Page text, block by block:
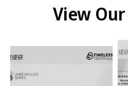
View